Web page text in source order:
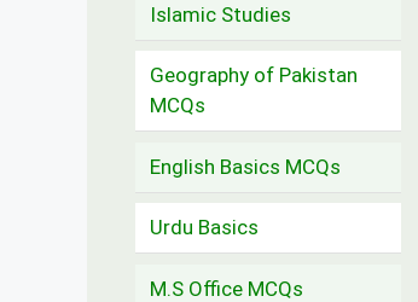
Islamic Studies
Geography of Pakistan
MCQs
English Basics MCQs
Urdu Basics
M.S Office MCQs